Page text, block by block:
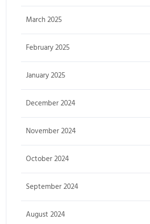
March 2025
February 2025
January 2025
December 2024
November 2024
October 2024
September 2024
August 2024